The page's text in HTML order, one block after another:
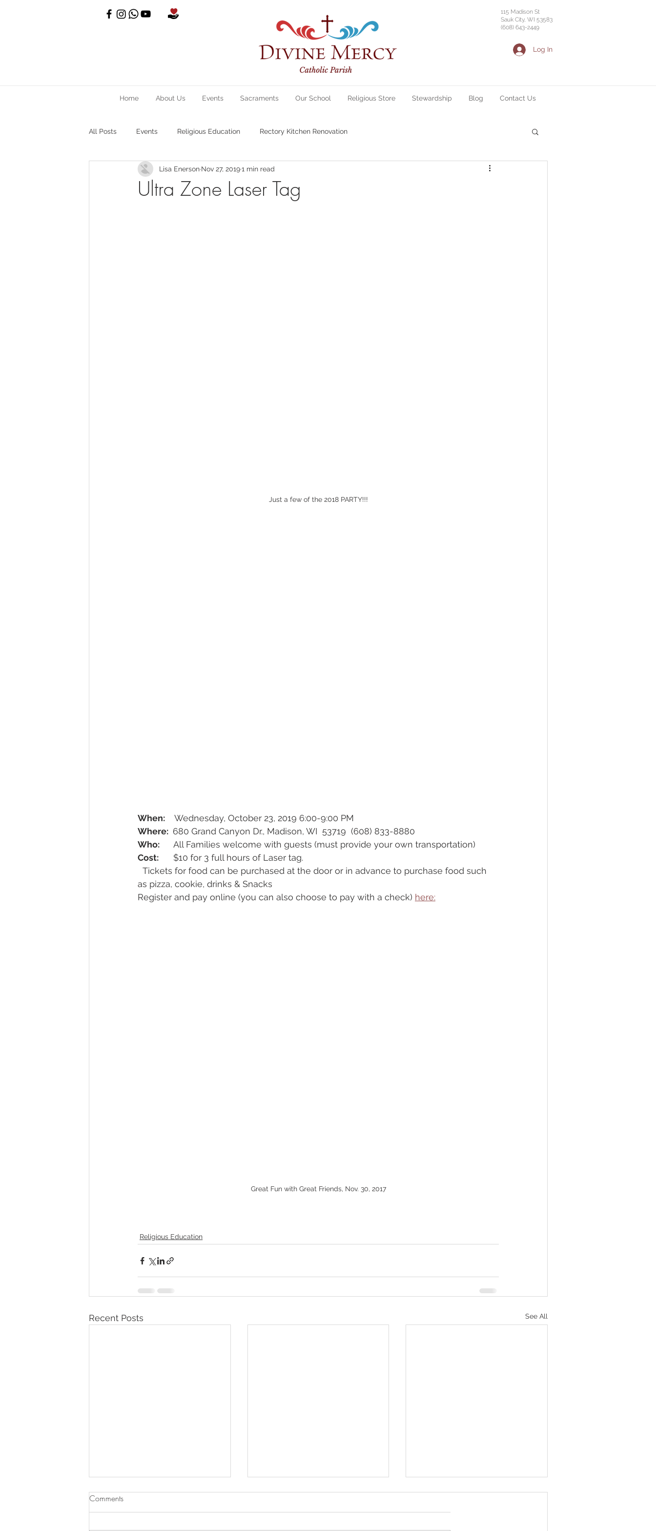
115 Madison St
Sauk City, WI 53583
(608) 643-2449
Log In
Home About Us Events Sacraments Our School Religious Store Stewardship Blog Contact Us
All Posts Events Religious Education Rectory Kitchen Renovation
Ultra Zone Laser Tag
Lisa Enerson Nov 27, 20191 min read
Just a few of the 2018 PARTY!!!
When:
    Wednesday, October 23, 2019 6:00-9:00 PM
Where: 680 Grand Canyon Dr., Madison, WI  53719  (608) 833-8880
Who:
     All Families welcome with guests (must provide your own transportation)
Cost:
      $10 for 3 full hours of Laser tag.
as pizza, cookie, drinks & Snacks
Register and pay online (you can also choose to pay with a check) here:
Great Fun with Great Friends, Nov. 30, 2017
Religious Education
Recent Posts See All
Comments